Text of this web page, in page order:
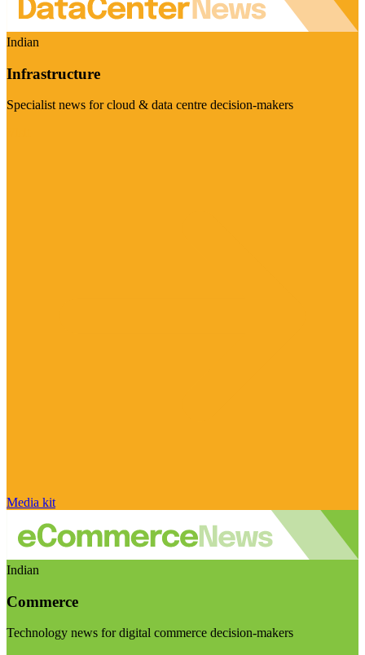
Indian
Infrastructure
Specialist news for cloud & data centre decision-makers
Media kit
Indian
Commerce
Technology news for digital commerce decision-makers